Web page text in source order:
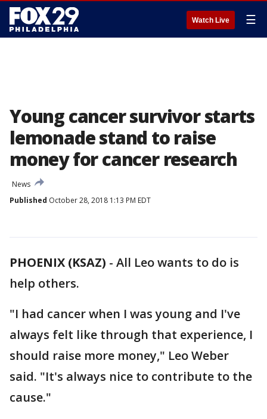
Watch Live ☰
Young cancer survivor starts
lemonade stand to raise
money for cancer research
News
Published October 28, 2018 1:13 PM EDT
PHOENIX (KSAZ) - All Leo wants to do is
help others.
"I had cancer when I was young and I've
always felt like through that experience, I
should raise more money," Leo Weber
said. "It's always nice to contribute to the
cause."